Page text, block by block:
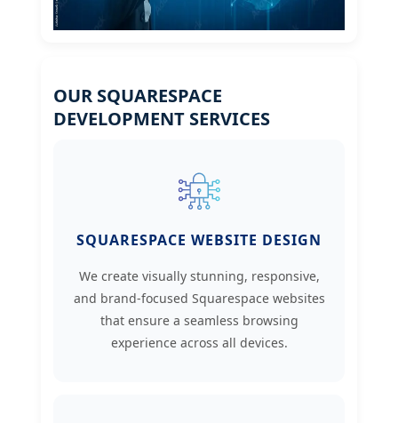
OUR SQUARESPACE
DEVELOPMENT SERVICES
SQUARESPACE WEBSITE DESIGN
We create visually stunning, responsive,
and brand-focused Squarespace websites
that ensure a seamless browsing
experience across all devices.